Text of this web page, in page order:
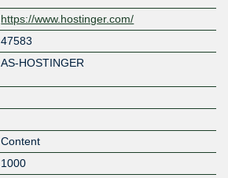
https://www.hostinger.com/
47583
AS-HOSTINGER
Content
1000